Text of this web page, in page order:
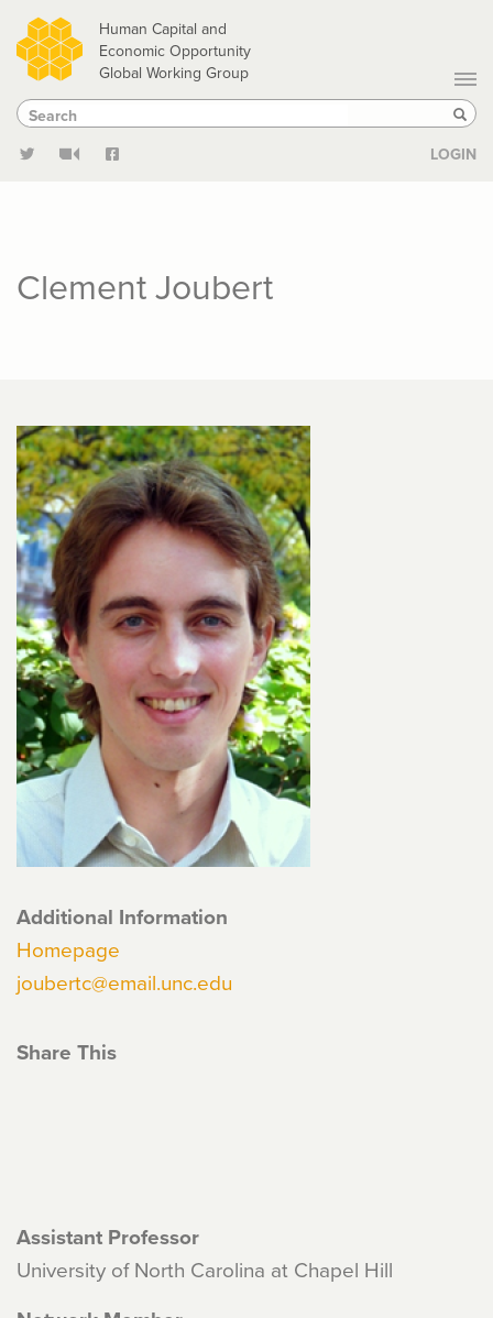
Skip
to
main
content
Human Capital and
Economic Opportunity
Global Working Group
Search
Search
LOGIN
Clement Joubert
Additional Information
Homepage
joubertc@email.unc.edu
Share This
Assistant Professor
University of North Carolina at Chapel Hill